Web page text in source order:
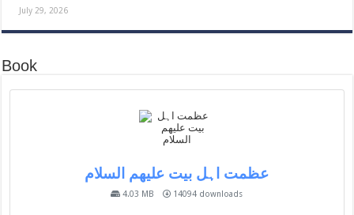
July 29, 2026
Book
عظمت اہل بیت علیھم السلام
4.03 MB 14094 downloads